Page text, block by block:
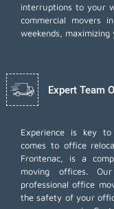
interruptions to your
commercial movers
weekends,
Expert Team
Experience is key
comes to office
Frontenac, is a
moving offices.
professional office
the safety of your